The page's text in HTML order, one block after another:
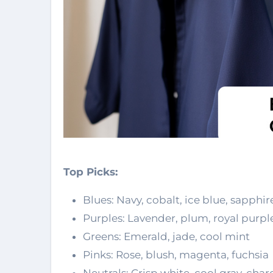
Top Picks:
Blues: Navy, cobalt, ice blue,
Purples: Lavender, plum, royal
Greens: Emerald, jade, cool mint
Pinks: Rose, blush, magenta, fuchsia